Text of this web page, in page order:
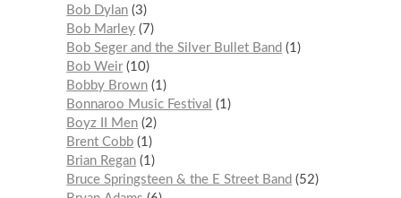
Bob Dylan 3
Bob Marley
7
Bob Seger and the Silver Bullet Band
1
Bob Weir 10
Bobby Brown 1
Bonnaroo Music Festival
1
Boyz II Men 2
Brent Cobb 1
Brian Regan 1
Bruce Springsteen & the E Street Band
52